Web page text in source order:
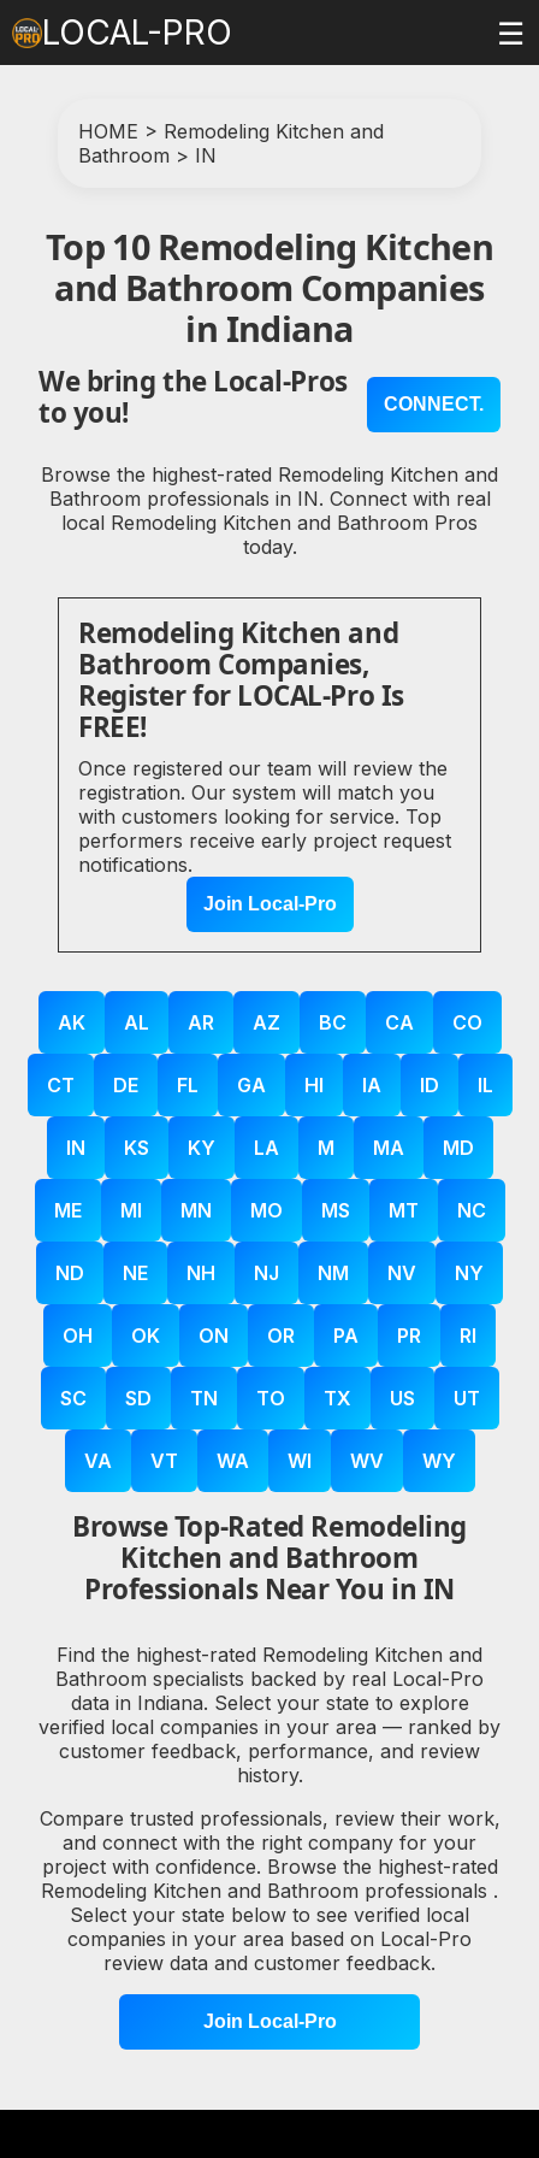
LOCAL-PRO ☰
HOME > Remodeling Kitchen and
Bathroom > IN
Top 10 Remodeling Kitchen
and Bathroom Companies
in Indiana
We bring the Local-Pros
to you!
CONNECT.
Browse the highest-rated Remodeling Kitchen and
Bathroom professionals in IN. Connect with real
local Remodeling Kitchen and Bathroom Pros
today.
Remodeling Kitchen and
Bathroom Companies,
Register for LOCAL-Pro Is
FREE!
Once registered our team will review the
registration. Our system will match you
with customers looking for service. Top
performers receive early project request
notifications.
Join Local-Pro
AK AL AR AZ BC CA CO
CT DE FL GA HI IA ID IL
IN KS KY LA M MA MD
ME MI MN MO MS MT NC
ND NE NH NJ NM NV NY
OH OK ON OR PA PR RI
SC SD TN TO TX US UT
VA VT WA WI WV WY
Browse Top-Rated Remodeling
Kitchen and Bathroom
Professionals Near You in IN
Find the highest-rated Remodeling Kitchen and
Bathroom specialists backed by real Local-Pro
data in Indiana. Select your state to explore
verified local companies in your area — ranked by
customer feedback, performance, and review
history.
Compare trusted professionals, review their work,
and connect with the right company for your
project with confidence. Browse the highest-rated
Remodeling Kitchen and Bathroom professionals .
Select your state below to see verified local
companies in your area based on Local-Pro
review data and customer feedback.
Join Local-Pro